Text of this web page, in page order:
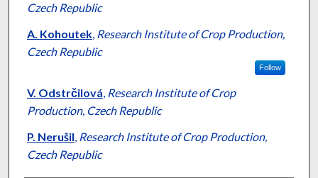
Czech Republic
A. Kohoutek, Research Institute of Crop Production,
Czech Republic
Follow
V. Odstrčilová, Research Institute of Crop
Production, Czech Republic
P. Nerušil, Research Institute of Crop Production,
Czech Republic